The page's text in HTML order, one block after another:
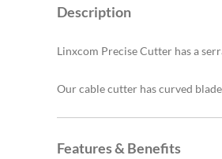
Description
Linxcom Precise Cutter has a
Our cable cutter has curved
Features & Benefits